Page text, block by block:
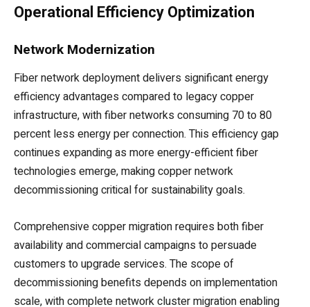
Operational Efficiency Optimization
Network Modernization
Fiber network deployment delivers significant energy
efficiency advantages compared to legacy copper
infrastructure, with fiber networks consuming 70 to 80
percent less energy per connection. This efficiency gap
continues expanding as more energy-efficient fiber
technologies emerge, making copper network
decommissioning critical for sustainability goals.
Comprehensive copper migration requires both fiber
availability and commercial campaigns to persuade
customers to upgrade services. The scope of
decommissioning benefits depends on implementation
scale, with complete network cluster migration enabling